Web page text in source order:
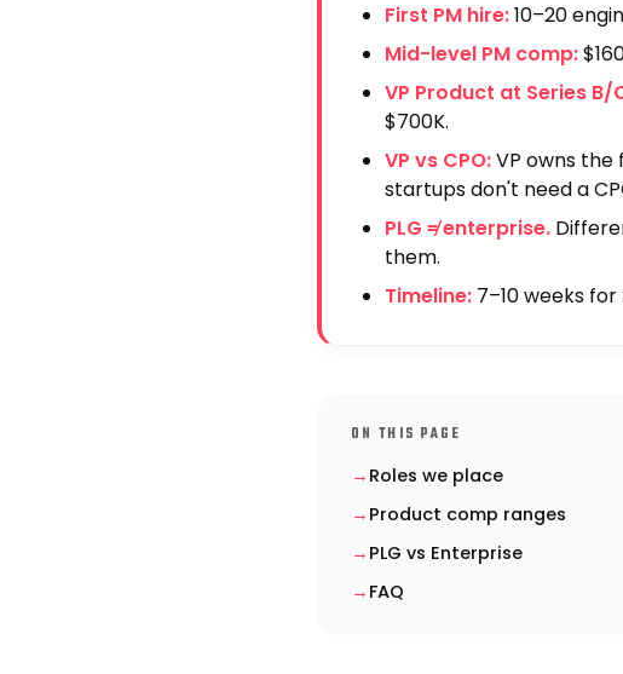
First PM hire:10–20
Mid-level PM comp:
VP Product at Series B/
$700K.
VP vs CPO:VP owns
startups don't need a
PLG ≠ enterprise.
them.
Timeline: 7–10 weeks
ON THIS PAGE
Roles we place
Product comp ranges
PLG vs Enterprise
FAQ